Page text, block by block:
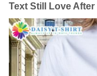
Text Still Love